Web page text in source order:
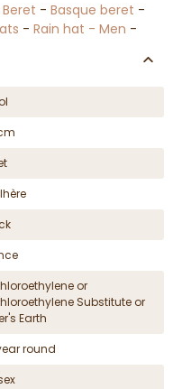
- Basque beret -
- Rain hat - Men -
or
Substitute or
Earth
round